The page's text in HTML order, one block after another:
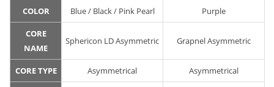
COLOR Blue / Black / Pink Pearl Purple
CORE
NAME
Sphericon LD Asymmetric Grapnel Asymmetric
CORE TYPE Asymmetrical Asymmetrical